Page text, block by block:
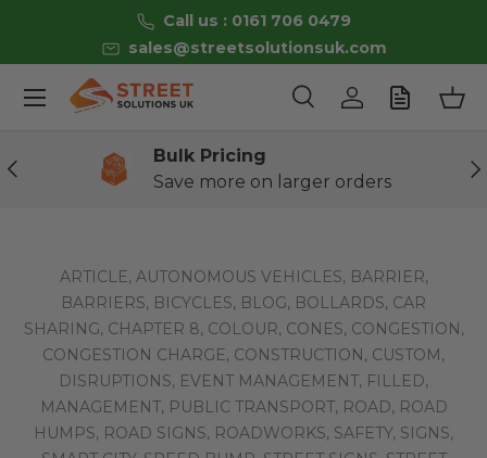
Skip to content
Call us : 0161 706 0479
sales@streetsolutionsuk.com
SearchLog in
Menu
Previous
Bulk Pricing
Save more on larger orders
ARTICLE, AUTONOMOUS VEHICLES, BARRIER,
BARRIERS, BICYCLES, BLOG, BOLLARDS, CAR
SHARING, CHAPTER 8, COLOUR, CONES, CONGESTION,
CONGESTION CHARGE, CONSTRUCTION, CUSTOM,
DISRUPTIONS, EVENT MANAGEMENT, FILLED,
MANAGEMENT, PUBLIC TRANSPORT, ROAD, ROAD
HUMPS, ROAD SIGNS, ROADWORKS, SAFETY, SIGNS,